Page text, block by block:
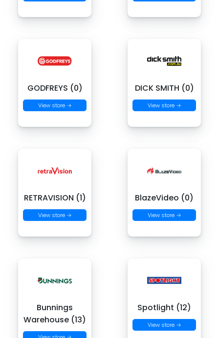
GODFREYS (0)
View store →
DICK SMITH (0)
View store →
RETRAVISION (1)
View store →
BlazeVideo (0)
View store →
Bunnings
Warehouse (13)
Spotlight (12)
View store →